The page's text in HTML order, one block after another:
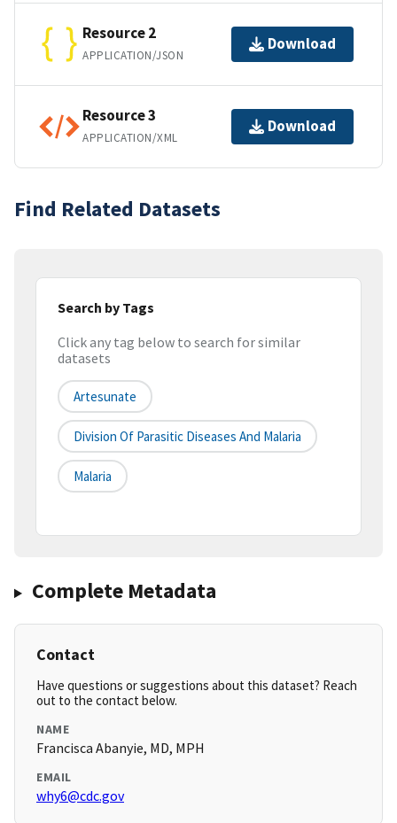
Resource 2
APPLICATION/JSON
Download
Resource 3
APPLICATION/XML
Download
Find Related Datasets
Search by Tags
Click any tag below to search for similar
datasets
Artesunate
Division Of Parasitic Diseases And Malaria
Malaria
Complete Metadata
Contact
Have questions or suggestions about this dataset? Reach
out to the contact below.
NAME
Francisca Abanyie, MD, MPH
EMAIL
why6@cdc.gov